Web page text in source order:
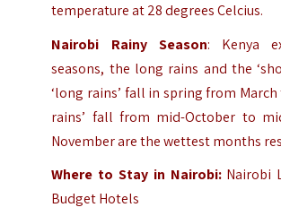
temperature at 28 degrees Celcius.
Nairobi Rainy Season: Kenya
seasons, the long rains and the
‘long rains’ fall in spring from
rains’ fall from mid-October to
November are the wettest months
Where to Stay in Nairobi: Nairobi
Budget Hotels